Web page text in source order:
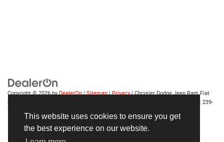
This website uses cookies to ensure you get
the best experience on our website.
Copyright © 2026byDealerOn|Sitemap|Privacy| Chrysler Dodge Jeep Ram Fiat
of Fort Myers
| Sales: 239-
790-8996